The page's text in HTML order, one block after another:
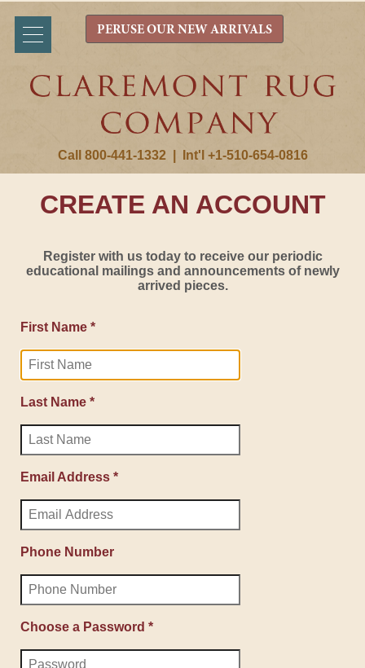
Call 800-441-1332 Int'l +1-510-654-0816
PERUSE OUR NEW ARRIVALS
CREATE AN ACCOUNT
Register with us today to receive our periodic
educational mailings and announcements of newly
arrived pieces.
First Name *
Last Name *
Email Address *
Phone Number
Choose a Password *